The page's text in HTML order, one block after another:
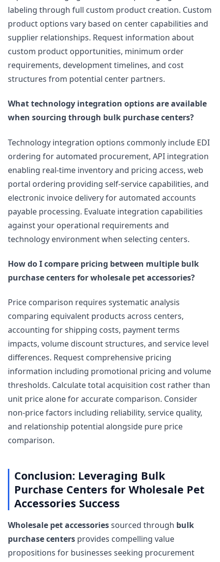
labeling through full custom product creation. Custom
product options vary based on center capabilities and
supplier relationships. Request information about
custom product opportunities, minimum order
requirements, development timelines, and cost
structures from potential center partners.
What technology integration options are available
when sourcing through bulk purchase centers?
Technology integration options commonly include EDI
ordering for automated procurement, API integration
enabling real-time inventory and pricing access, web
portal ordering providing self-service capabilities, and
electronic invoice delivery for automated accounts
payable processing. Evaluate integration capabilities
against your operational requirements and
technology environment when selecting centers.
How do I compare pricing between multiple bulk
purchase centers for wholesale pet accessories?
Price comparison requires systematic analysis
comparing equivalent products across centers,
accounting for shipping costs, payment terms
impacts, volume discount structures, and service level
differences. Request comprehensive pricing
information including promotional pricing and volume
thresholds. Calculate total acquisition cost rather than
unit price alone for accurate comparison. Consider
non-price factors including reliability, service quality,
and relationship potential alongside pure price
comparison.
Conclusion: Leveraging Bulk
Purchase Centers for Wholesale Pet
Accessories Success
Wholesale pet accessoriessourced through bulk
purchase centers provides compelling value
propositions for businesses seeking procurement